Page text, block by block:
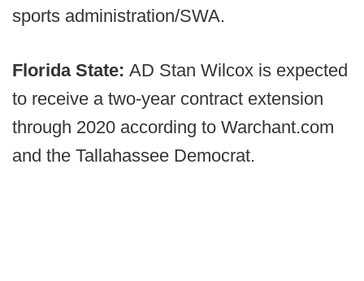
sports administration/SWA.
Florida State: AD Stan Wilcox is expected
to receive a two-year contract extension
through 2020 according to Warchant.com
and the Tallahassee Democrat.